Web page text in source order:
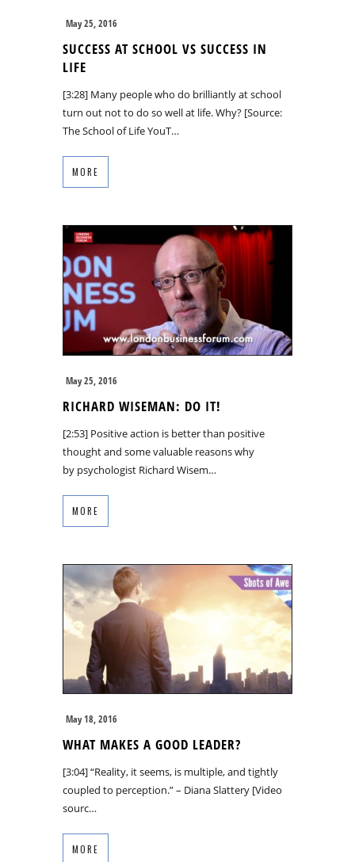
May 25, 2016
SUCCESS AT SCHOOL VS SUCCESS IN
LIFE
[3:28] Many people who do brilliantly at school
turn out not to do so well at life. Why? [Source:
The School of Life YouT…
MORE
May 25, 2016
RICHARD WISEMAN: DO IT!
[2:53] Positive action is better than positive
thought and some valuable reasons why
by psychologist Richard Wisem…
MORE
May 18, 2016
WHAT MAKES A GOOD LEADER?
[3:04] “Reality, it seems, is multiple, and tightly
coupled to perception.” – Diana Slattery [Video
sourc…
MORE